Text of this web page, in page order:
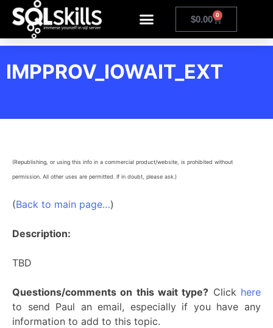
$0.00 0
IMPPROV_IOWAIT_EXT
(Republishing, or using this info in a commercial product/website, is prohibited without
permission. All other uses are permitted. If in doubt, please ask.)
(Back to main page…)
Description:
TBD
Questions/comments on this wait type? Click here
to send Paul an email, especially if you have any
information to add to this topic.